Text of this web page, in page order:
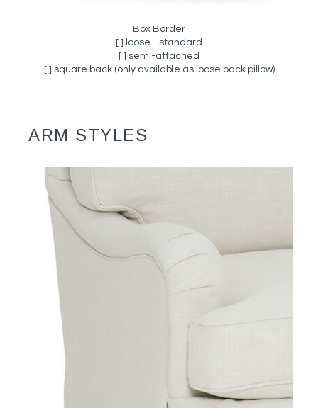
Box Border
[ ] loose - standard
[ ] semi-attached
[ ] square back (only available as loose back pillow)
ARM STYLES